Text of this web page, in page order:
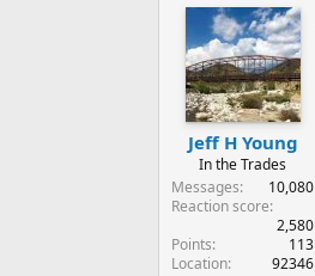
Jeff H Young
In the Trades
Messages
10,080
Reaction score
2,580
Points
113
Location
92346